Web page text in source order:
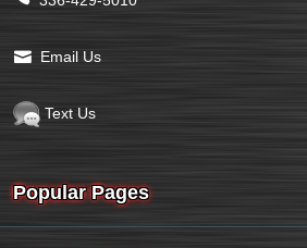
Email Us
Text Us
Popular Pages